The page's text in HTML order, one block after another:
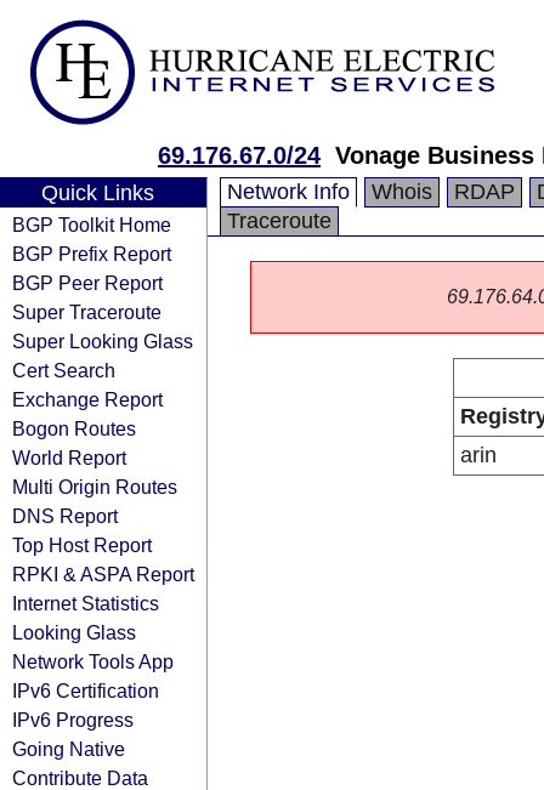
69.176.67.0/24 Vonage Business
Quick Links
BGP Toolkit Home
BGP Prefix Report
BGP Peer Report
Super Traceroute
Super Looking Glass
Cert Search
Exchange Report
Bogon Routes
World Report
Multi Origin Routes
DNS Report
Top Host Report
RPKI & ASPA Report
Internet Statistics
Looking Glass
Network Tools App
IPv6 Certification
IPv6 Progress
Going Native
Contribute Data
Network Info Whois RDAP
Traceroute
arin